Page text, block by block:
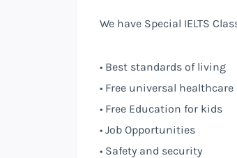
We have Special IELTS
• Best standards of living
• Free universal healthcare
• Free Education for kids
• Job Opportunities
• Safety and security